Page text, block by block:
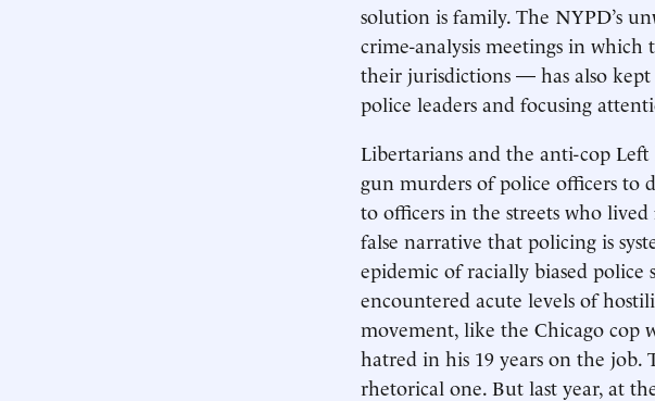
solution is family. The NYPD’s
crime-analysis meetings in
their jurisdictions — has also
police leaders and focusing
Libertarians and the anti-cop Left
gun murders of police officers to
to officers in the streets who
false narrative that policing is
epidemic of racially biased
encountered acute levels of
movement, like the Chicago cop
hatred in his 19 years on the job.
rhetorical one. But last year, at